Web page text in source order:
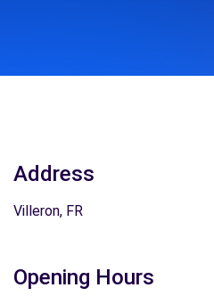
Address
Villeron, FR
Opening Hours